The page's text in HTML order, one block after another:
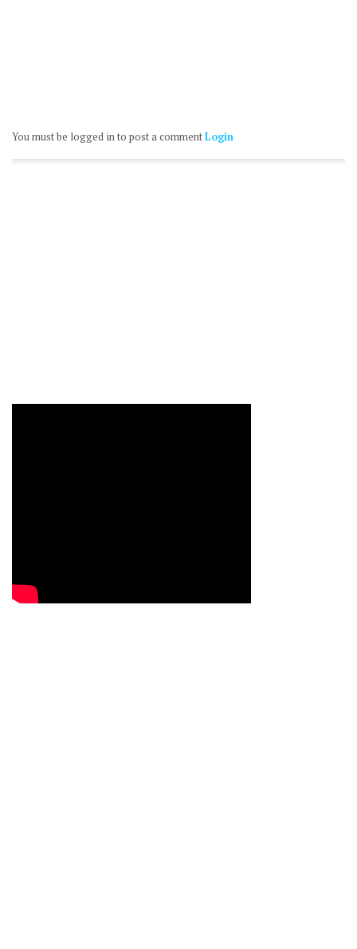
You must be logged in to post a commentLogin